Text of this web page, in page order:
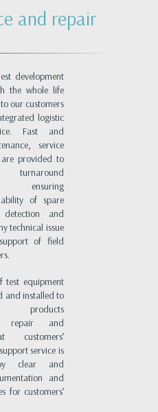
and repair
development
the whole life
our customers
logistic
Fast and
service
provided to
ensuring
of spare
and
technical issue
of field
test equipment
and installed to
products
repair and
customers’
service is
clear and
and
for customers’